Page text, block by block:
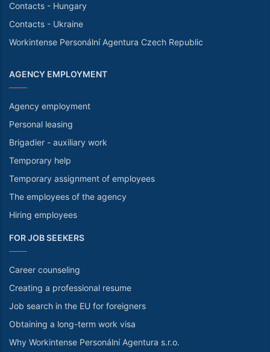
Contacts - Hungary
Contacts - Ukraine
Workintense Personální Agentura Czech Republic
AGENCY EMPLOYMENT
Agency employment
Personal leasing
Brigadier - auxiliary work
Temporary help
Temporary assignment of employees
The employees of the agency
Hiring employees
FOR JOB SEEKERS
Career counseling
Creating a professional resume
Job search in the EU for foreigners
Obtaining a long-term work visa
Why Workintense Personální Agentura s.r.o.